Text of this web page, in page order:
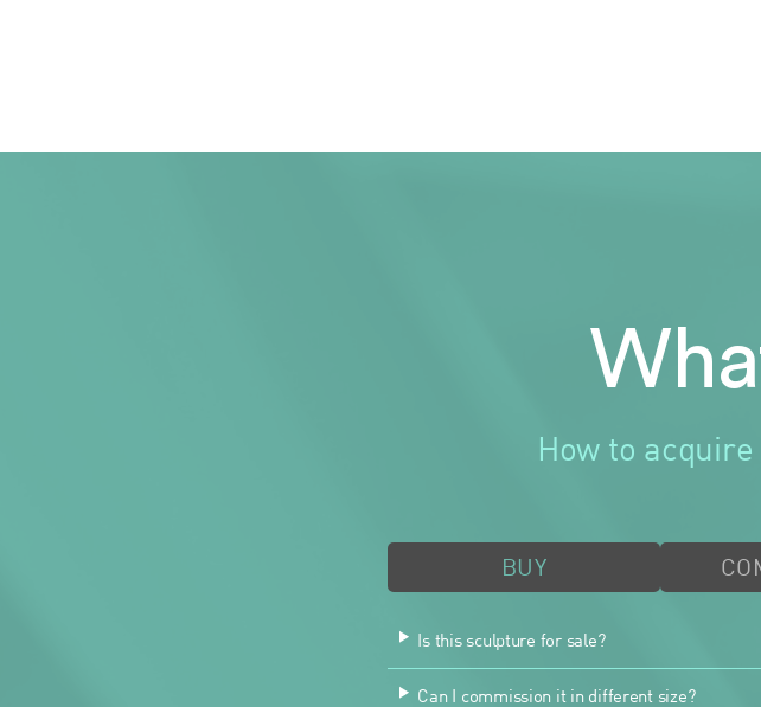
How to
BUY
Is this sculpture for sale?
Can I commission it in different size?